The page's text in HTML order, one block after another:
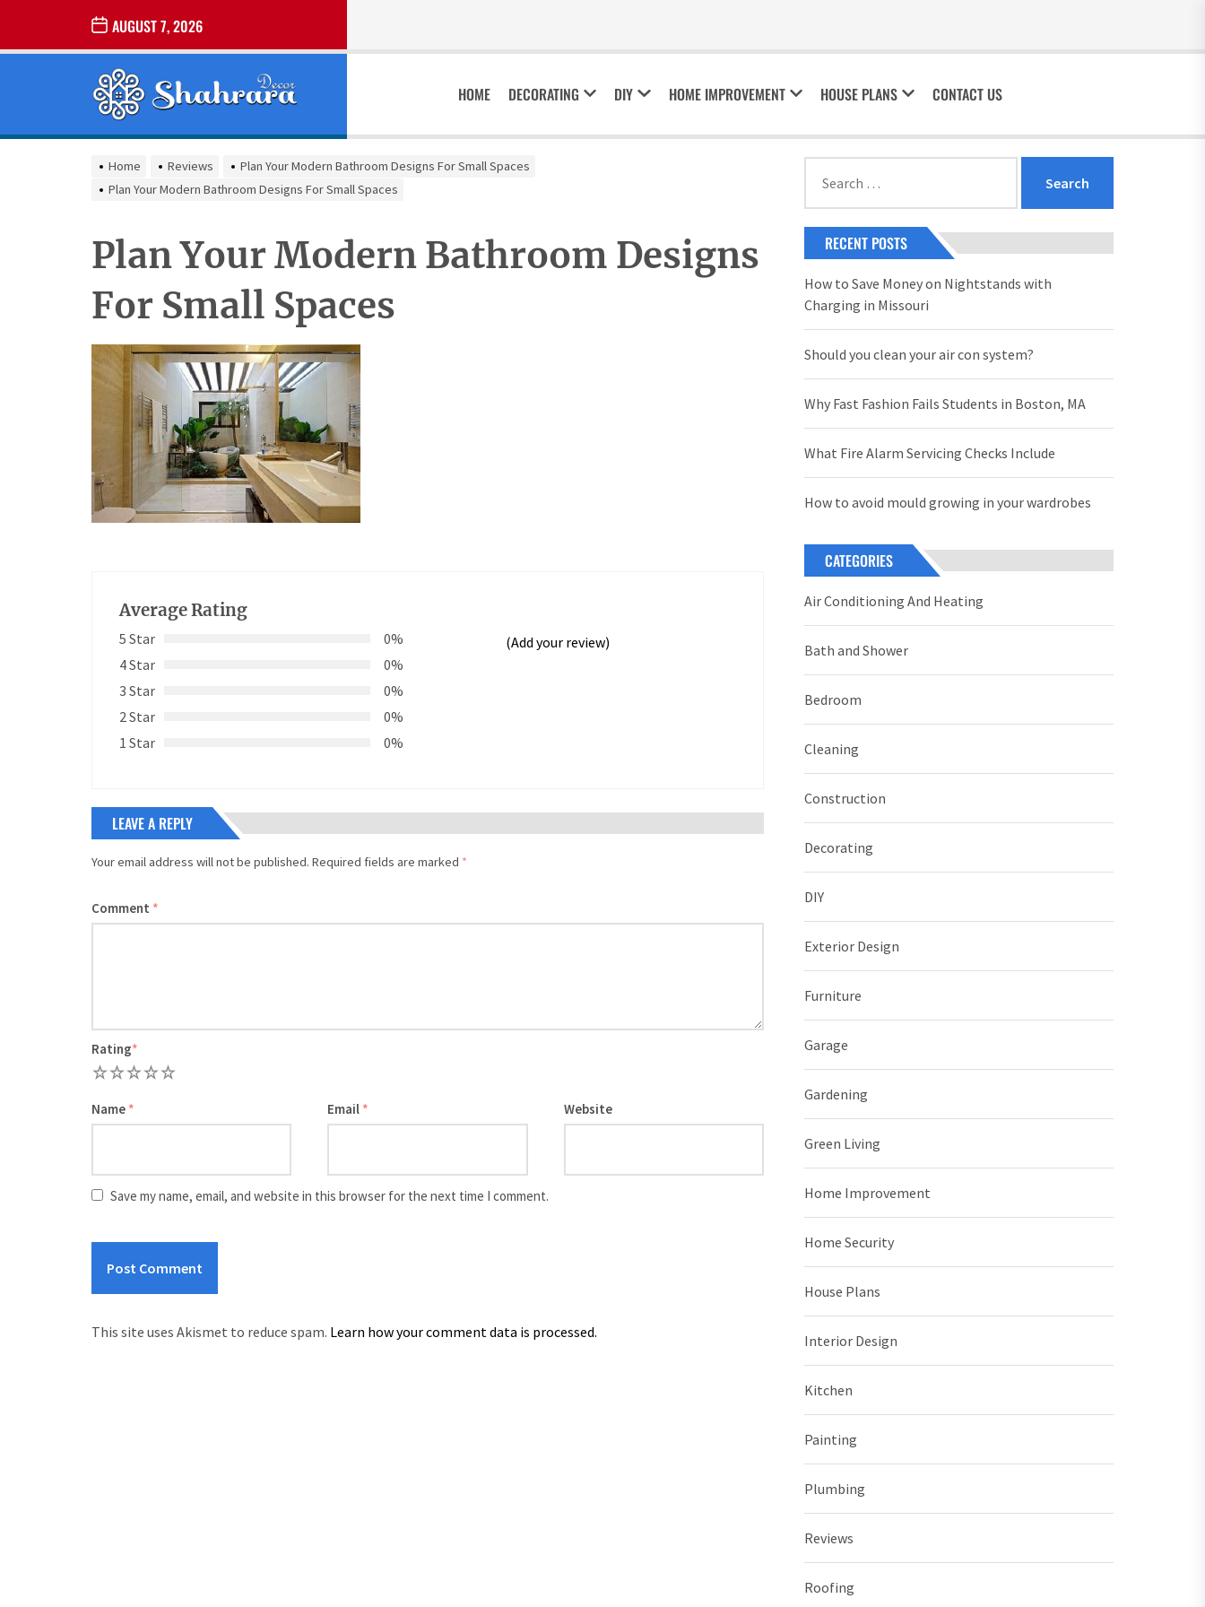
the
AUGUST 7, 2026
SHARARA
DECOR
Best Home Decor Ideas
HOME DECORATING DIY HOME IMPROVEMENT HOUSE PLANS CONTACT US
Home Reviews
Plan Your Modern Bathroom Designs For Small Spaces
Plan Your Modern Bathroom Designs For Small Spaces
Plan Your Modern Bathroom Designs
For Small Spaces
Average Rating
5 Star
0%
4 Star
0%
3 Star
0%
2 Star
0%
1 Star
0%
(Add your review)
LEAVE A REPLY
Your email address will not be published. Required fields are marked *
Comment *
Rating*
5
4
3
2
Name * Email * Website
Save my name, email, and website in this browser for the next time I comment.
This site uses Akismet to reduce spam. Learn how your comment data is processed.
for:
RECENT POSTS
How to Save Money on Nightstands with
Charging in Missouri
Should you clean your air con system?
Why Fast Fashion Fails Students in Boston, MA
What Fire Alarm Servicing Checks Include
How to avoid mould growing in your wardrobes
CATEGORIES
Air Conditioning And Heating
Bath and Shower
Bedroom
Cleaning
Construction
Decorating
DIY
Exterior Design
Furniture
Garage
Gardening
Green Living
Home Improvement
Home Security
House Plans
Interior Design
Kitchen
Painting
Plumbing
Reviews
Roofing